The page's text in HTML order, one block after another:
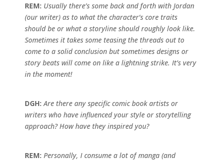
REM: Usually there’s some back and forth with Jordan
(our writer) as to what the character’s core traits
should be or what a storyline should roughly look like.
Sometimes it takes some teasing the threads out to
come to a solid conclusion but sometimes designs or
story beats will come on like a lightning strike. It’s very
in the moment!
DGH: Are there any specific comic book artists or
writers who have influenced your style or storytelling
approach? How have they inspired you?
REM: Personally, I consume a lot of manga (and